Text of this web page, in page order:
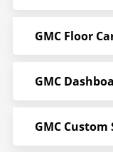
GMC Floor
GMC
GMC Custom